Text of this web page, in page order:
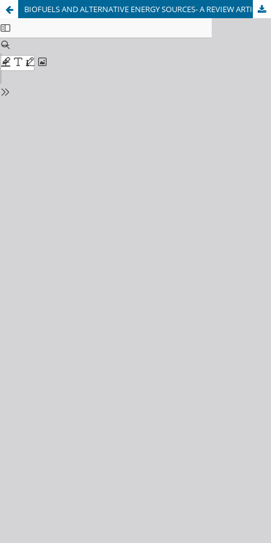
BIOFUELS AND ALTERNATIVE ENERGY SOURCES- A REVIEW ARTICLE